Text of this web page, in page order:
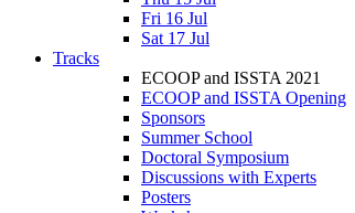
Fri 16 Jul
Sat 17 Jul
Tracks
ECOOP and ISSTA 2021
ECOOP and ISSTA Opening
Sponsors
Summer School
Doctoral Symposium
Discussions with Experts
Posters